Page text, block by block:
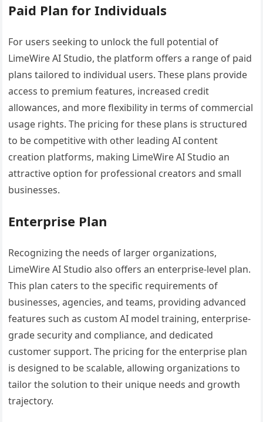
Paid Plan for Individuals
For users seeking to unlock the full potential of
LimeWire AI Studio, the platform offers a range of paid
plans tailored to individual users. These plans provide
access to premium features, increased credit
allowances, and more flexibility in terms of commercial
usage rights. The pricing for these plans is structured
to be competitive with other leading AI content
creation platforms, making LimeWire AI Studio an
attractive option for professional creators and small
businesses.
Enterprise Plan
Recognizing the needs of larger organizations,
LimeWire AI Studio also offers an enterprise-level plan.
This plan caters to the specific requirements of
businesses, agencies, and teams, providing advanced
features such as custom AI model training, enterprise-
grade security and compliance, and dedicated
customer support. The pricing for the enterprise plan
is designed to be scalable, allowing organizations to
tailor the solution to their unique needs and growth
trajectory.